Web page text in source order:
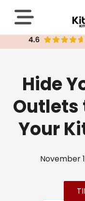
Hide
Outlets
Your
November